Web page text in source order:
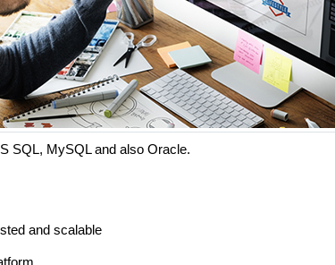
SQL, MySQL and also Oracle.
and scalable